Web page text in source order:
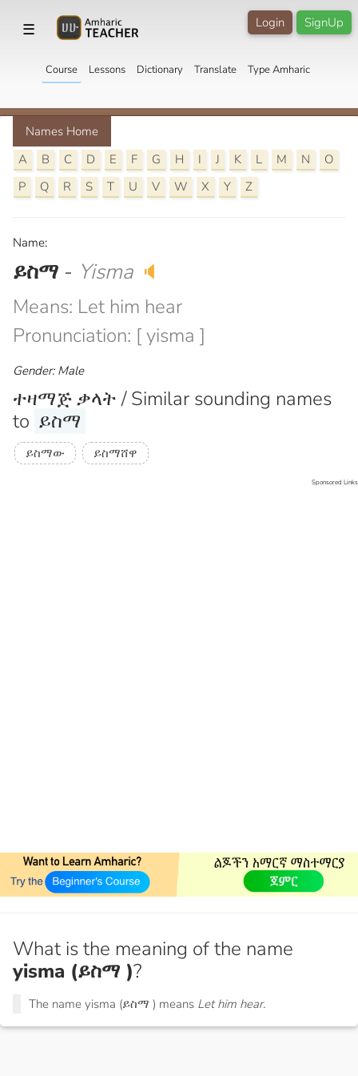
☰ SignUp
Login
Course Lessons Dictionary Translate Type Amharic
Names Home
A
B C D E F G H I J K L M N
O
P
Q R S T U V W X Y Z
Name:
ይስማ - Yisma 🔈
Means: Let him hear
Pronunciation: [ yisma ]
Gender: Male
ተዛማጅ ቃላት / Similar sounding names
to ይስማ
ይስማው ይስማሸዋ
Sponsored Links
What is the meaning of the name
yisma (ይስማ )?
The name yisma (ይስማ ) means Let him hear.